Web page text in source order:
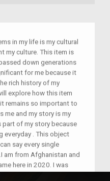
in my life is my cultural
my culture. This item is
down generations
for me because it
rich history of my
explore how this item
remains so important to
me and my story is my
of my story because
everyday . This object
say every single
am from Afghanistan and
here in 2020. I was